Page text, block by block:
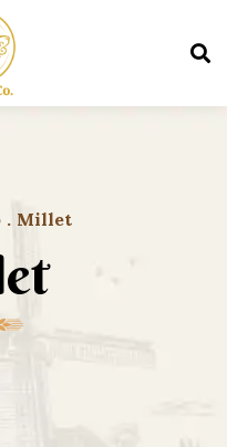
. Millet